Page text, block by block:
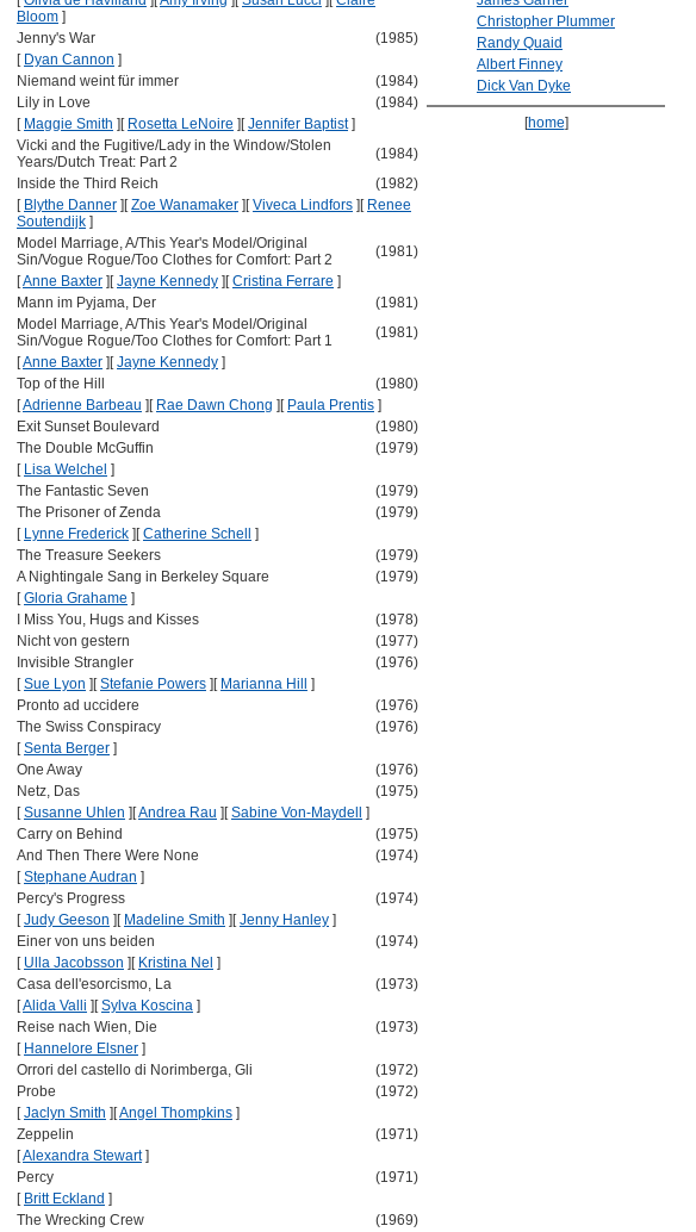
Bloom ]
Jenny's War
(1985)
[ Dyan Cannon ]
Niemand weint für immer
(1984)
Lily in Love
(1984)
[ Maggie Smith ] [ Rosetta LeNoire ] [Jennifer Baptist]
Vicki and the Fugitive/Lady in the Window/Stolen
Years/Dutch Treat: Part 2
(1984)
Inside the Third Reich
(1982)
[ Blythe Danner ] [Zoe Wanamaker ] [Viveca Lindfors ] [ Renee
Soutendijk ]
Model Marriage, A/This Year's Model/Original
Sin/Vogue Rogue/Too Clothes for Comfort: Part 2
(1981)
[Anne Baxter ] [Jayne Kennedy ] [Cristina Ferrare ]
Mann im Pyjama, Der
(1981)
Model Marriage, A/This Year's Model/Original
Sin/Vogue Rogue/Too Clothes for Comfort: Part 1
(1981)
[Anne Baxter ] [Jayne Kennedy ]
Top of the Hill
(1980)
[Adrienne Barbeau ] [ Rae Dawn Chong ] [ Paula Prentis ]
Exit Sunset Boulevard
(1980)
The Double McGuffin
(1979)
[ Lisa Welchel ]
The Fantastic Seven
(1979)
The Prisoner of Zenda
(1979)
[ Lynne Frederick ] [Catherine Schell
]
The Treasure Seekers
(1979)
A Nightingale Sang in Berkeley Square
(1979)
[Gloria Grahame ]
I Miss You, Hugs and Kisses
(1978)
Nicht von gestern
(1977)
Invisible Strangler
(1976)
[Sue Lyon ] [Stefanie Powers ] [ Marianna Hill
]
Pronto ad uccidere
(1976)
The Swiss Conspiracy
(1976)
[Senta Berger ]
One Away
(1976)
Netz, Das
(1975)
[Susanne Uhlen ] [Andrea Rau ] [Sabine Von-Maydell
]
Carry on Behind
(1975)
And Then There Were None
(1974)
[Stephane Audran ]
Percy's Progress
(1974)
[Judy Geeson ] [ Madeline Smith ] [Jenny Hanley ]
Einer von uns beiden
(1974)
[ Ulla Jacobsson ] [ Kristina Nel ]
Casa dell'esorcismo, La
(1973)
[Alida Valli ] [Sylva Koscina ]
Reise nach Wien, Die
(1973)
[ Hannelore Elsner ]
Orrori del castello di Norimberga, Gli
(1972)
Probe
(1972)
[Jaclyn Smith ] [Angel Thompkins ]
Zeppelin
(1971)
[Alexandra Stewart]
Percy
(1971)
[ Britt Eckland ]
The Wrecking Crew
(1969)
Christopher Plummer
Randy Quaid
Albert Finney
Dick Van Dyke
[home]